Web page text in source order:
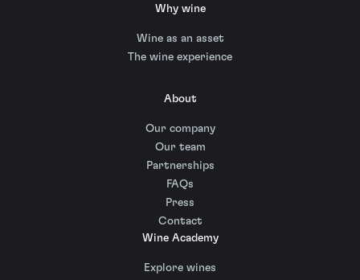
Why wine
Wine as an asset
The wine experience
About
Our company
Our team
Partnerships
FAQs
Press
Contact
Wine Academy
Explore wines